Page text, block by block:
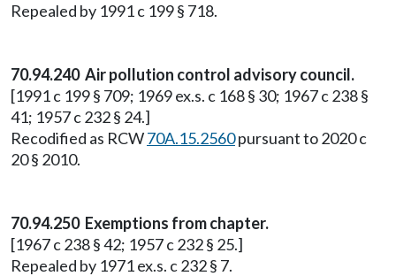
Repealed by 1991 c 199 § 718.
70.94.240 Air pollution control advisory council.
[1991 c 199 § 709; 1969 ex.s. c 168 § 30; 1967 c 238 §
41; 1957 c 232 § 24.]
Recodified as RCW70A.15.2560pursuant to 2020 c
20 § 2010.
70.94.250 Exemptions from chapter.
[1967 c 238 § 42; 1957 c 232 § 25.]
Repealed by 1971 ex.s. c 232 § 7.